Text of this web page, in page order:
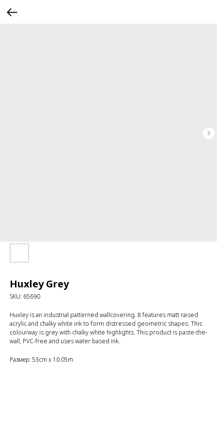
Huxley Grey
SKU: 65690
Huxley is an industrial patterned wallcovering. It features matt raised
acrylic and chalky white ink to form distressed geometric shapes. This
colourway is grey with chalky white highlights. This product is paste-the-
wall, PVC-free and uses water based ink.
Размер: 53cm x 10.05m